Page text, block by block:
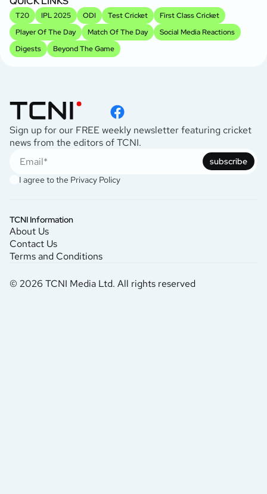
T20 IPL 2025 ODI Test Cricket
First Class Cricket
Player Of The Day
Match Of The Day
Social Media Reactions
Digests
Beyond The Game
Sign up for our FREE weekly newsletter featuring cricket
news from the editors of TCNI.
subscribe
I agree to the Privacy Policy
TCNI Information
About Us
Contact Us
Terms and Conditions
© 2026 TCNI Media Ltd. All rights reserved